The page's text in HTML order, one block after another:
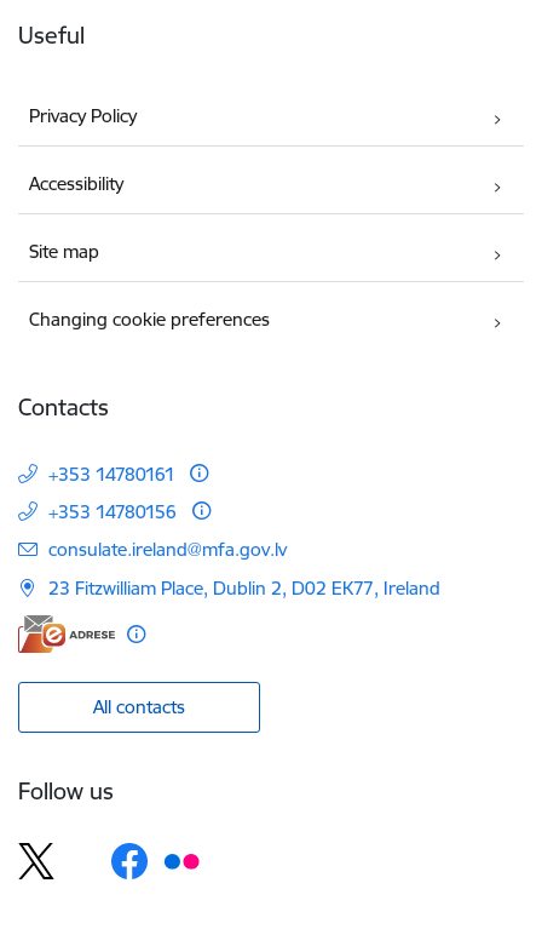
Useful
Privacy Policy
Accessibility
Site map
Changing cookie preferences
Contacts
+353 14780161
+353 14780156
E-mail:
consulate.ireland@mfa.gov.lv
23 Fitzwilliam Place, Dublin 2, D02 EK77, Ireland
All contacts
Follow us